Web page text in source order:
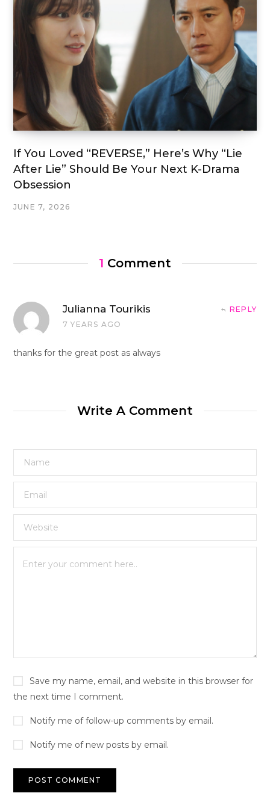
If You Loved “REVERSE,” Here’s Why “Lie
After Lie” Should Be Your Next K-Drama
Obsession
JUNE 7, 2026
1 Comment
Julianna Tourikis
7 YEARS AGO
REPLY
thanks for the great post as always
Write A Comment
Save my name, email, and website in this browser for
the next time I comment.
Notify me of follow-up comments by email.
Notify me of new posts by email.